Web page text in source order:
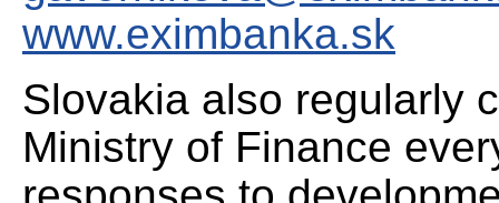
www.eximbanka.sk
Slovakia also regularly
Ministry of Finance